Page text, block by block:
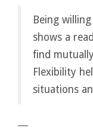
Being
shows a
find
Flexibility
situations
―